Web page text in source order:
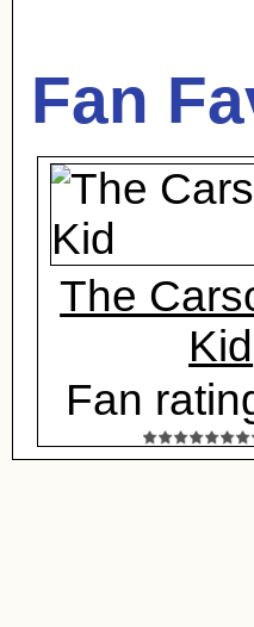
Fan
The
Kid
Fan